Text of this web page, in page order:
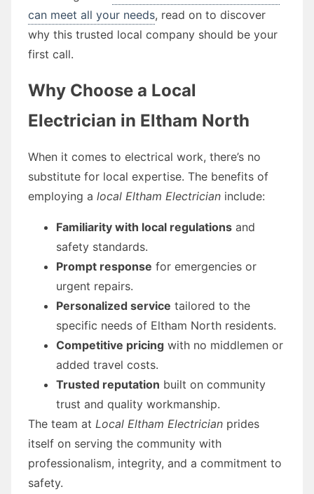
can meet all your needs, read on to discover
why this trusted local company should be your
first call.
Why Choose a Local
Electrician in Eltham North
When it comes to electrical work, there’s no
substitute for local expertise. The benefits of
employing a local Eltham Electrician include:
Familiarity with local regulations and
safety standards.
Prompt response for emergencies or
urgent repairs.
Personalized service tailored to the
specific needs of Eltham North residents.
Competitive pricing with no middlemen or
added travel costs.
Trusted reputation built on community
trust and quality workmanship.
The team at Local Eltham Electrician prides
itself on serving the community with
professionalism, integrity, and a commitment to
safety.